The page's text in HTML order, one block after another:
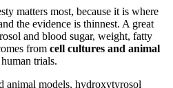
matters most, because it is where
the evidence is thinnest. A great
and blood sugar, weight, fatty
from cell cultures and animal
trials.
animal models, hydroxytyrosol